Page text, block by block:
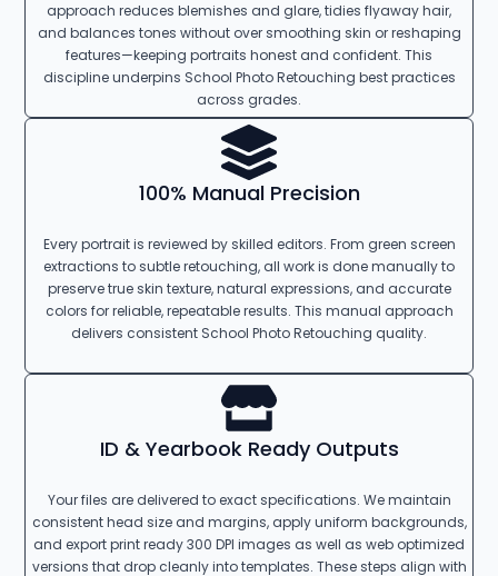
approach reduces blemishes and glare, tidies flyaway hair,
and balances tones without over smoothing skin or reshaping
features—keeping portraits honest and confident. This
discipline underpins School Photo Retouching best practices
across grades.
100% Manual Precision
Every portrait is reviewed by skilled editors. From green screen
extractions to subtle retouching, all work is done manually to
preserve true skin texture, natural expressions, and accurate
colors for reliable, repeatable results. This manual approach
delivers consistent School Photo Retouching quality.
ID & Yearbook Ready Outputs
Your files are delivered to exact specifications. We maintain
consistent head size and margins, apply uniform backgrounds,
and export print ready 300 DPI images as well as web optimized
versions that drop cleanly into templates. These steps align with